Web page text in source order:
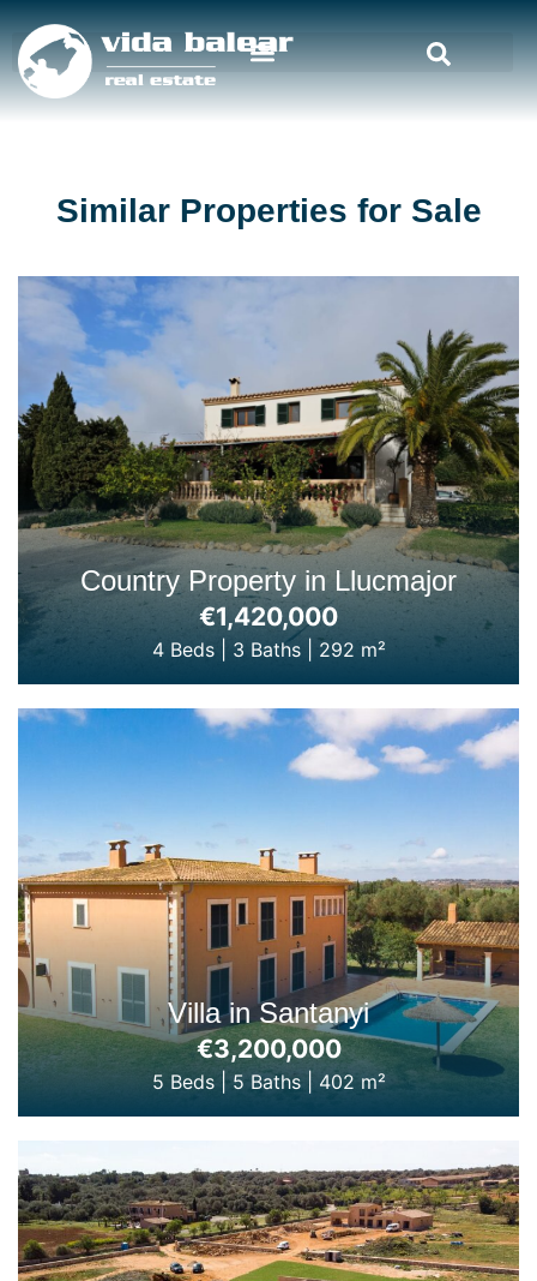
Similar Properties for Sale
Country Property in Llucmajor
€1,420,000
4 Beds| 3 Baths| 292 m²
Villa in Santanyi
€3,200,000
5 Beds|5 Baths| 402 m²